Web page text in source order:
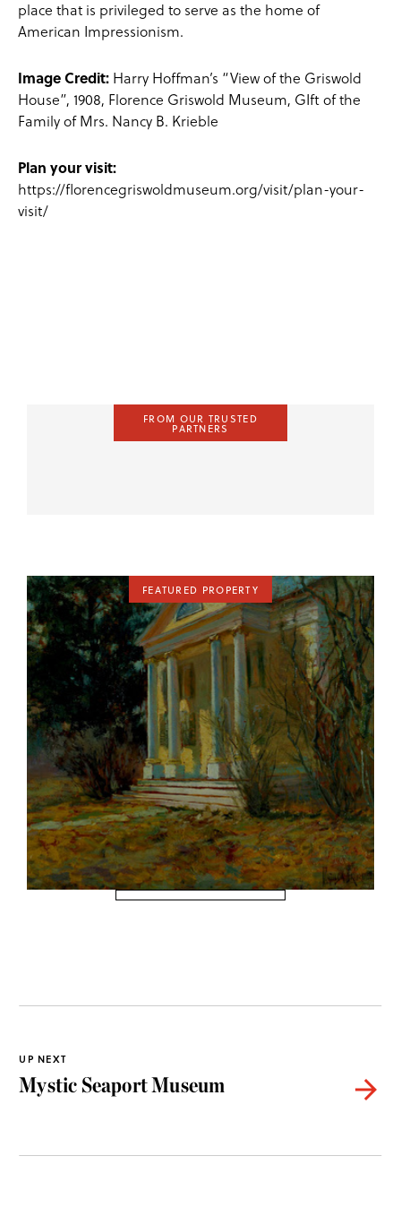
place that is privileged to serve as the home of
American Impressionism.
Image Credit: Harry Hoffman’s “View of the Griswold
House”, 1908, Florence Griswold Museum, GIft of the
Family of Mrs. Nancy B. Krieble
Plan your visit:
https://florencegriswoldmuseum.org/visit/plan-your-
visit/
FROM OUR TRUSTED
PARTNERS
FEATURED PROPERTY
UP NEXT
Mystic Seaport Museum 